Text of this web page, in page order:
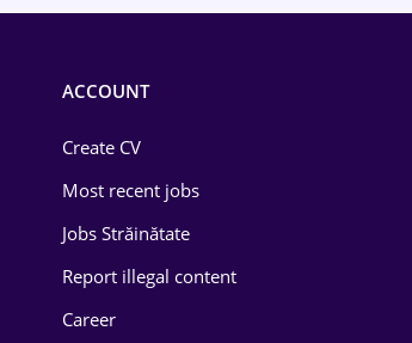
Energy
Environmental Protection
ACCOUNT
Create CV
Most recent jobs
Jobs Străinătate
Report illegal content
Career